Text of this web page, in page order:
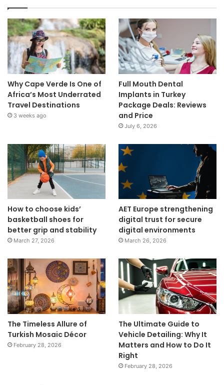
Why Cape Verde Is One of
Africa’s Most Underrated
Travel Destinations
3 weeks ago
Full Mouth Dental
Implants in Turkey
Package Deals: Reviews
and Price
July 6, 2026
How to choose kids’
basketball shoes for
better grip and stability
March 27, 2026
AET Europe strengthening
digital trust for secure
digital environments
March 26, 2026
The Timeless Allure of
Turkish Mosaic Décor
February 28, 2026
The Ultimate Guide to
Vehicle Detailing: Why It
Matters and How to Do It
Right
February 28, 2026